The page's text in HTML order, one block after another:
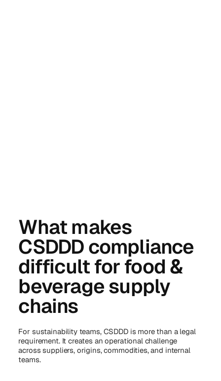
What makes
CSDDD compliance
difficult for food &
beverage supply
chains
For sustainability teams, CSDDD is more than a legal
requirement. It creates an operational challenge
across suppliers, origins, commodities, and internal
teams.